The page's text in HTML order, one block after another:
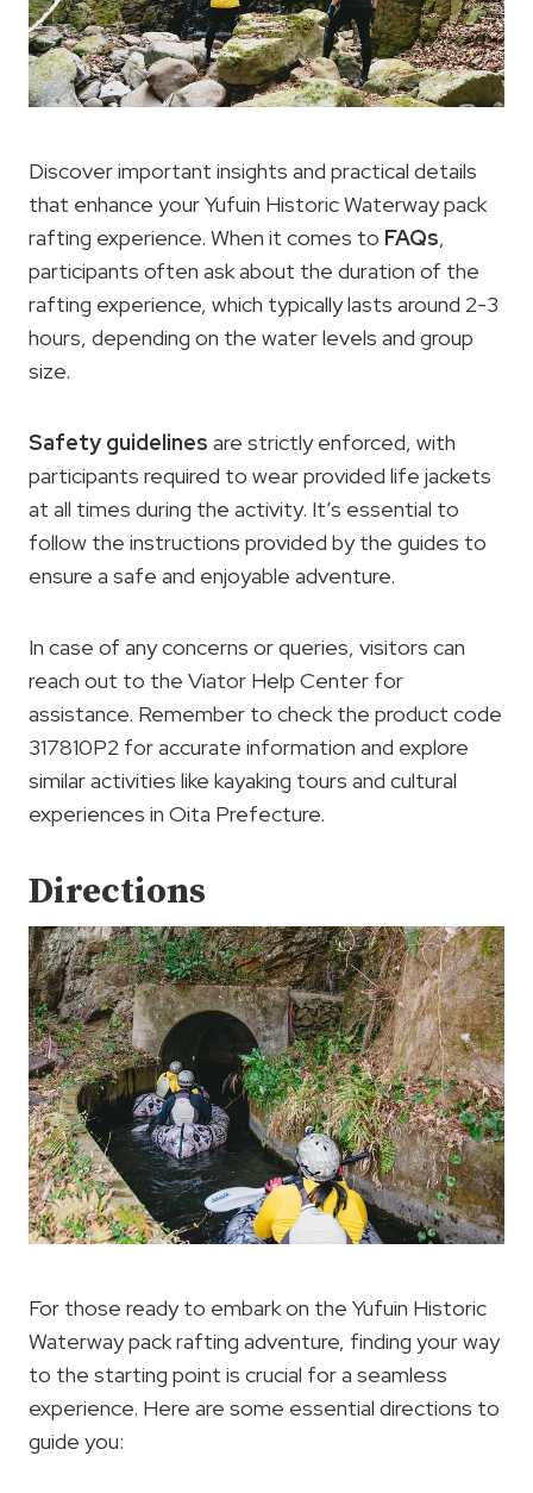
Discover important insights and practical details
that enhance your Yufuin Historic Waterway pack
rafting experience. When it comes to FAQs,
participants often ask about the duration of the
rafting experience, which typically lasts around 2-3
hours, depending on the water levels and group
size.
Safety guidelines are strictly enforced, with
participants required to wear provided life jackets
at all times during the activity. It’s essential to
follow the instructions provided by the guides to
ensure a safe and enjoyable adventure.
In case of any concerns or queries, visitors can
reach out to the Viator Help Center for
assistance. Remember to check the product code
317810P2 for accurate information and explore
similar activities like kayaking tours and cultural
experiences in Oita Prefecture.
Directions
For those ready to embark on the Yufuin Historic
Waterway pack rafting adventure, finding your way
to the starting point is crucial for a seamless
experience. Here are some essential directions to
guide you: